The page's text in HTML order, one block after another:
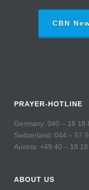
CBN
PRAYER-HOTLINE
Germany: 040 – 18 18
Switzerland: 044 – 57
Austria: +49 40 – 18
ABOUT US